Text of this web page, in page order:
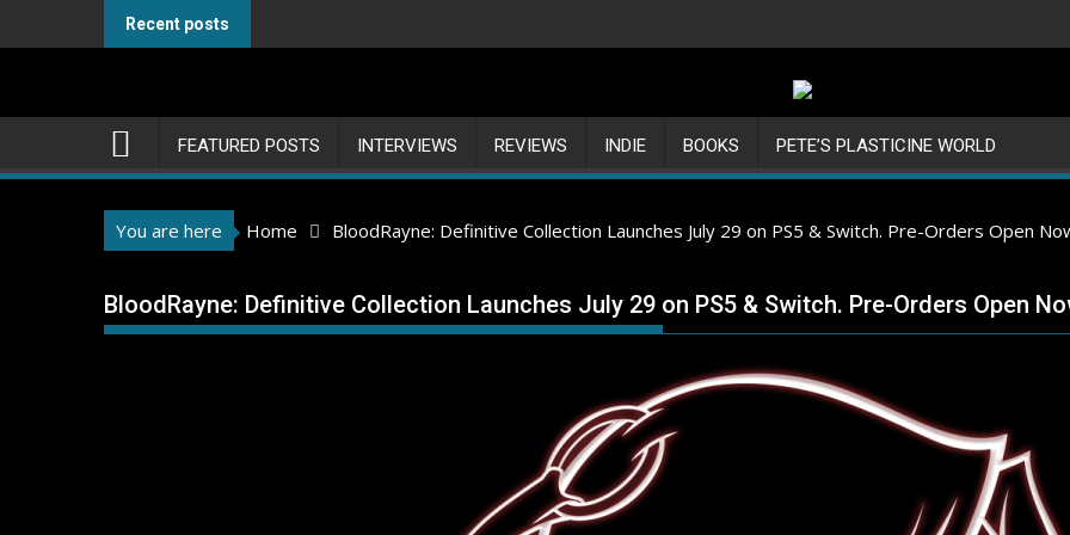
to
Recent posts
FEATURED POSTS INTERVIEWS REVIEWS INDIE BOOKS PETE’S PLASTICINE WORLD
You are here Home BloodRayne: Definitive Collection Launches July 29 on PS5 & Switch. Pre-Orders Open
BloodRayne: Definitive Collection Launches July 29 on PS5 & Switch. Pre-Orders Open